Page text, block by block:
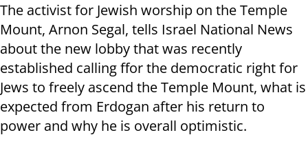
The activist for Jewish worship on the Temple
Mount, Arnon Segal, tells Israel National News
about the new lobby that was recently
established calling ffor the democratic right for
Jews to freely ascend the Temple Mount, what is
expected from Erdogan after his return to
power and why he is overall optimistic.